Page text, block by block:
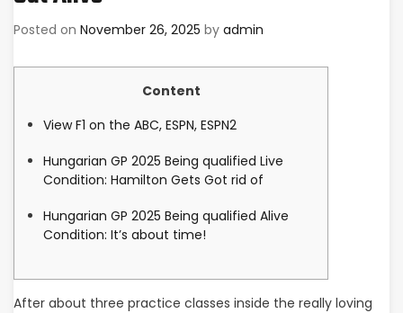
Posted on November 26, 2025 by admin
Content
View F1 on the ABC, ESPN, ESPN2
Hungarian GP 2025 Being qualified Live
Condition: Hamilton Gets Got rid of
Hungarian GP 2025 Being qualified Alive
Condition: It’s about time!
After about three practice classes inside the really loving